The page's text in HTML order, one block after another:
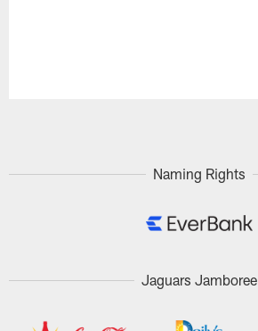
Naming Rights
Jaguars Jamboree